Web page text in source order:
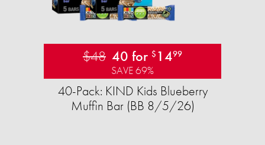
$48 40 for $ 1499
SAVE 69%
40-Pack: KIND Kids Blueberry
Muffin Bar (BB 8/5/26)